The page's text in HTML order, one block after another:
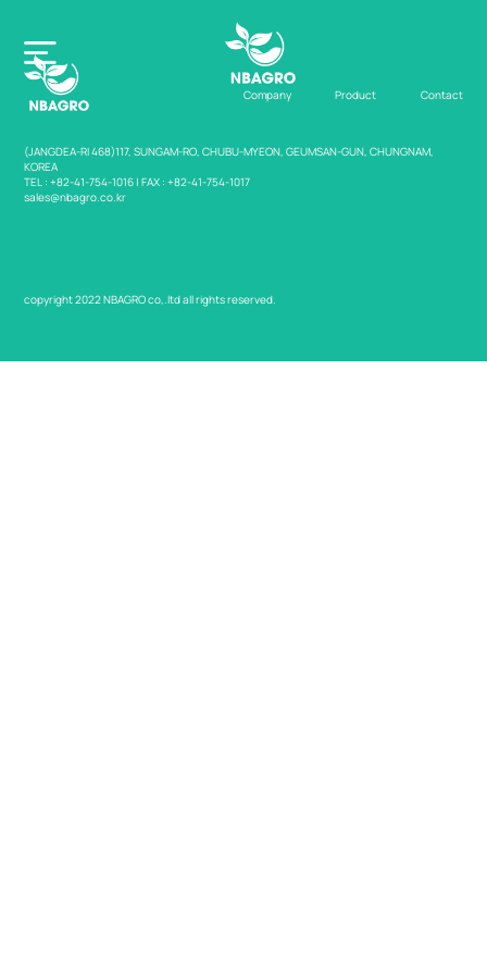
Company
Company Product Contact
(JANGDEA-RI 468)117, SUNGAM-RO, CHUBU-MYEON, GEUMSAN-GUN, CHUNGNAM,
KOREA
TEL : +82-41-754-1016 | FAX : +82-41-754-1017
sales@nbagro.co.kr
copyright 2022 NBAGRO co,.ltd all rights reserved.